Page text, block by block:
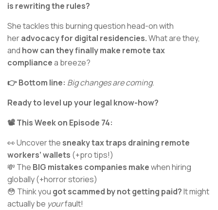
is rewriting the rules?
She tackles this burning question head-on with
heradvocacy for digital residencies.What are they,
and how can they finally make remote tax
compliancea breeze?
👉 Bottom line: Big changes are coming.
Ready to level up your legal know-how?
📽️ This Week on Episode 74:
👀 Uncover the sneaky tax traps draining remote
workers’ wallets (+pro tips!)
💸 The BIG mistakes companies makewhen hiring
globally (+horror stories)
😳 Think you got scammed by not getting paid?It might
actually be yourfault!